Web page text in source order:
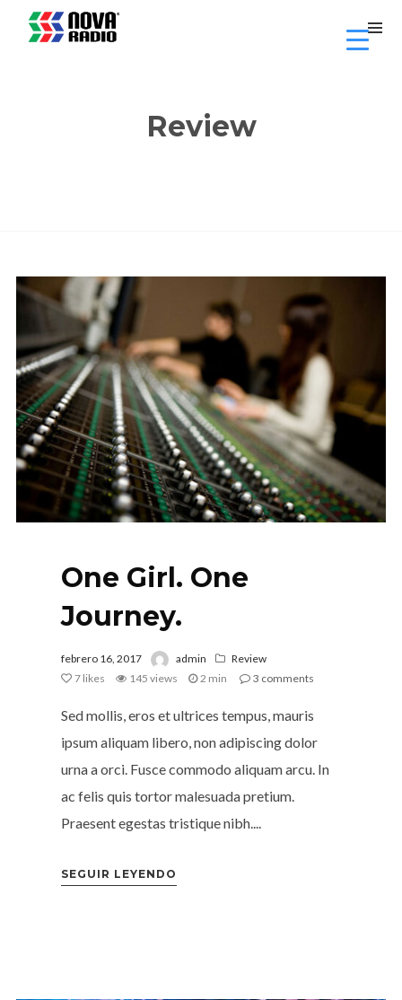
Review
One Girl. One
Journey.
febrero 16, 2017 admin
Review
7 likes 145 views 2 min 3 comments
Sed mollis, eros et ultrices tempus, mauris
ipsum aliquam libero, non adipiscing dolor
urna a orci. Fusce commodo aliquam arcu. In
ac felis quis tortor malesuada pretium.
Praesent egestas tristique nibh....
SEGUIR LEYENDO